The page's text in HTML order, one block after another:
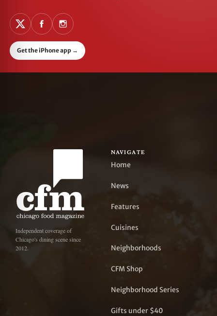
Get the iPhone app →
Independent coverage of
Chicago's dining scene since
2012.
NAVIGATE
Home
News
Features
Cuisines
Neighborhoods
CFM Shop
Neighborhood Series
Gifts under $40